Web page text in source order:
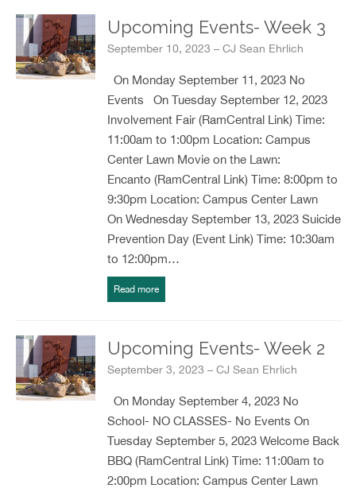
Upcoming Events- Week 3
September 10, 2023 – CJ Sean Ehrlich
On Monday September 11, 2023 No
Events On Tuesday September 12, 2023
Involvement Fair (RamCentral Link) Time:
11:00am to 1:00pm Location: Campus
Center Lawn Movie on the Lawn:
Encanto (RamCentral Link) Time: 8:00pm to
9:30pm Location: Campus Center Lawn
On Wednesday September 13, 2023 Suicide
Prevention Day (Event Link) Time: 10:30am
to 12:00pm…
Read more
Upcoming Events- Week 2
September 3, 2023 – CJ Sean Ehrlich
On Monday September 4, 2023 No
School- NO CLASSES- No Events On
Tuesday September 5, 2023 Welcome Back
BBQ (RamCentral Link) Time: 11:00am to
2:00pm Location: Campus Center Lawn